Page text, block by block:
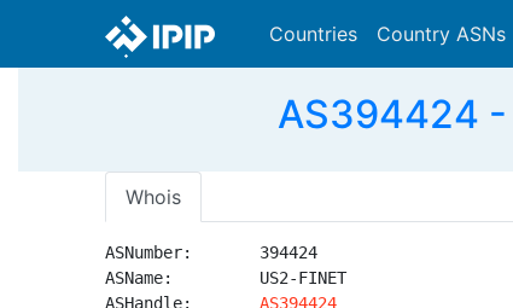
Countries Country ASNs
AS394424 -
Whois
ASNumber:       394424
ASName:         US2-FINET
ASHandle: AS394424